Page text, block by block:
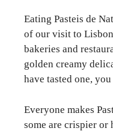
Eating Pasteis de
of our visit to
bakeries and
golden creamy
have tasted one,
Everyone makes
some are crispier or